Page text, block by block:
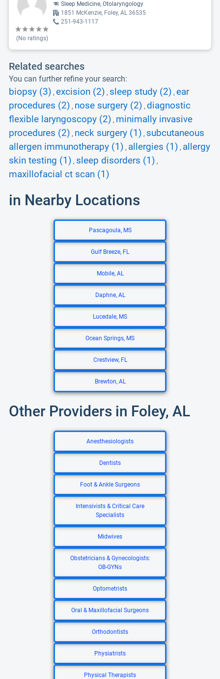
(No ratings)
Sleep Medicine, Otolaryngology
1851 McKenzie, Foley, AL 36535
251-943-1117
Related searches
You can further refine your search:
biopsy (3) , excision (2) , sleep study (2) , ear
procedures (2) , nose surgery (2) , diagnostic
flexible laryngoscopy (2) , minimally invasive
procedures (2) , neck surgery (1) , subcutaneous
allergen immunotherapy (1) , allergies (1) , allergy
skin testing (1) , sleep disorders (1) ,
maxillofacial ct scan (1)
in Nearby Locations
Pascagoula, MS
Gulf Breeze, FL
Mobile, AL
Daphne, AL
Lucedale, MS
Ocean Springs, MS
Crestview, FL
Brewton, AL
Other Providers in Foley, AL
Anesthesiologists
Dentists
Foot & Ankle Surgeons
Intensivists & Critical Care
Specialists
Midwives
Obstetricians & Gynecologists:
OB-GYNs
Optometrists
Oral & Maxillofacial Surgeons
Orthodontists
Physiatrists
Physical Therapists